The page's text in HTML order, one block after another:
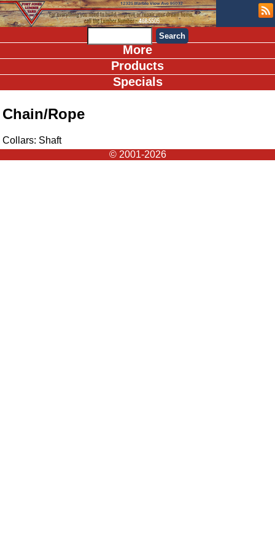
More
Products
Specials
Chain/Rope
Collars: Shaft
© 2001-2026